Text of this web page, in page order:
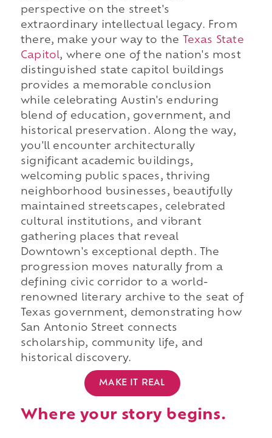
perspective on the street's
extraordinary intellectual legacy. From
there, make your way to the
Texas State
Capitol, where one of the nation's most
distinguished state capitol buildings
provides a memorable conclusion
while celebrating Austin's enduring
blend of education, government, and
historical preservation. Along the way,
you'll encounter architecturally
significant academic buildings,
welcoming public spaces, thriving
neighborhood businesses, beautifully
maintained streetscapes, celebrated
cultural institutions, and vibrant
gathering places that reveal
Downtown's exceptional depth. The
progression moves naturally from a
defining civic corridor to a world-
renowned literary archive to the seat of
Texas government, demonstrating how
San Antonio Street connects
scholarship, community life, and
historical discovery.
MAKE IT REAL
Where your story begins.